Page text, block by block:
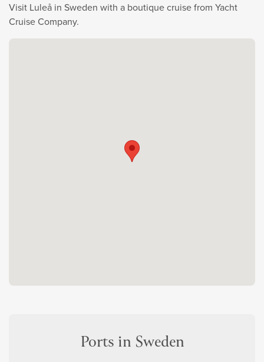
Visit Luleå in Sweden with a boutique cruise from Yacht
Cruise Company.
Ports in Sweden